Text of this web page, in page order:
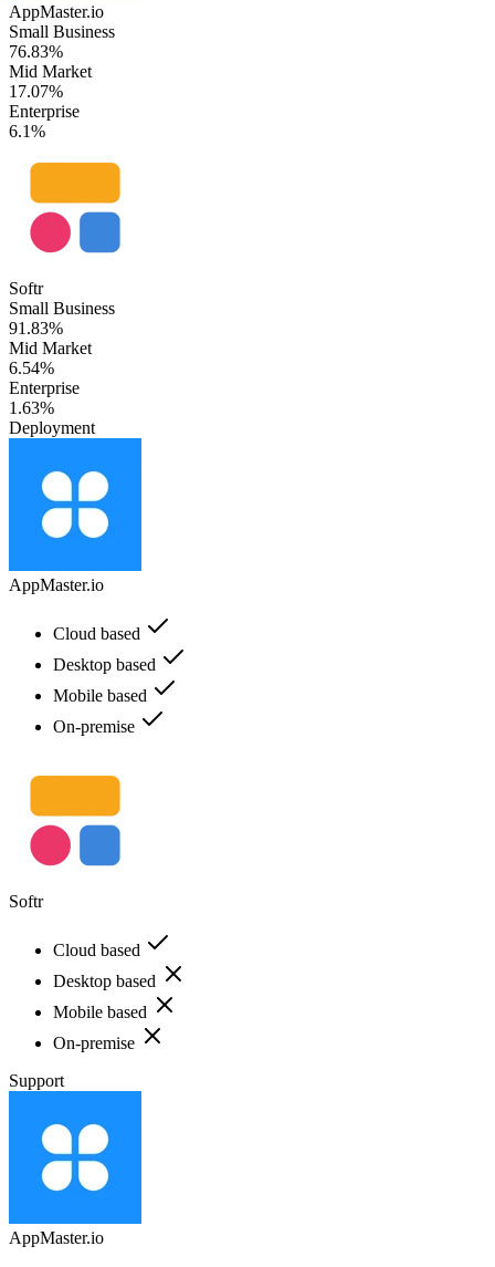
AppMaster.io
Small Business
76.83%
Mid Market
17.07%
Enterprise
6.1%
Softr
Small Business
91.83%
Mid Market
6.54%
Enterprise
1.63%
Deployment
AppMaster.io
Cloud based
Desktop based
Mobile based
On-premise
Softr
Cloud based
Desktop based
Mobile based
On-premise
Support
AppMaster.io